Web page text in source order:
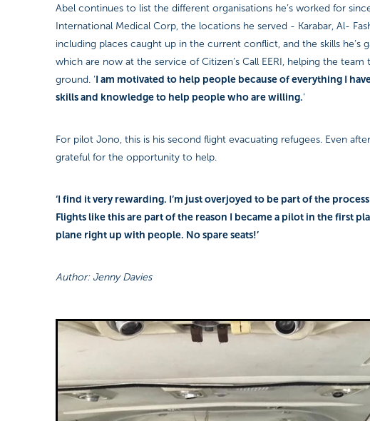
Abel continues to list the different organisations he’s worked for
International Medical Corp, the locations he served - Karabar, Al-
including places caught up in the current conflict, and the skills he’s
which are now at the service of Citizen’s Call EERI, helping the
ground. ‘I am motivated to help people because of everything I
skills and knowledge to help people who are willing.’
For pilot Jono, this is his second flight evacuating refugees. Even
grateful for the opportunity to help.
‘I find it very rewarding. I’m just overjoyed to be part of the
Flights like this are part of the reason I became a pilot in the first
plane right up with people. No spare seats!’
Author: Jenny Davies